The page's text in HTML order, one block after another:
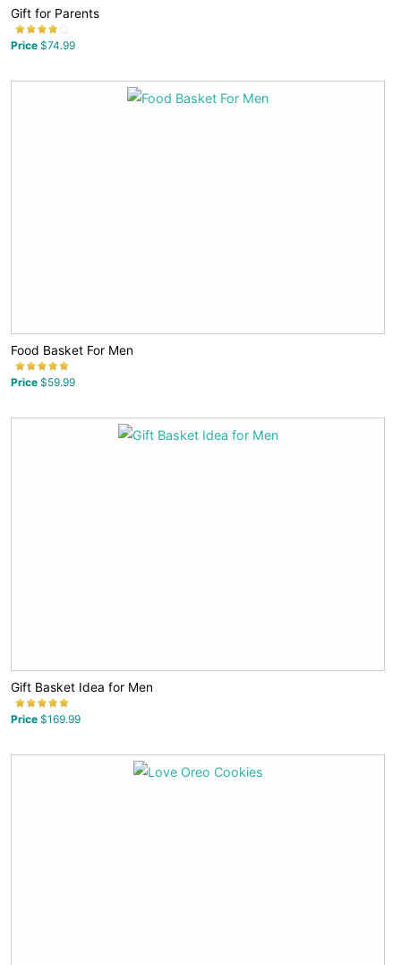
Gift for Parents
Price $74.99
Food Basket For Men
Price $59.99
Gift Basket Idea for Men
Price $169.99